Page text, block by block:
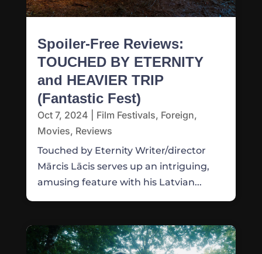
Spoiler-Free Reviews:
TOUCHED BY ETERNITY
and HEAVIER TRIP
(Fantastic Fest)
Oct 7, 2024 Film Festivals, Foreign,
Movies, Reviews
Touched by Eternity Writer/director
Mārcis Lācis serves up an intriguing,
amusing feature with his Latvian...